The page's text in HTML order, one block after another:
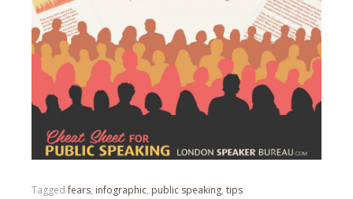
Taggedfears, infographic, public speaking, tips